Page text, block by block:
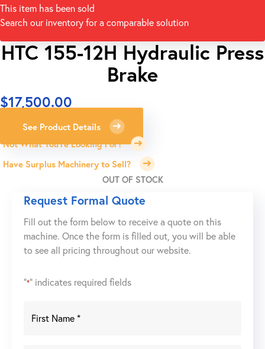
This item has been sold
Search our inventory for a comparable solution
HTC 155-12H Hydraulic Press
Brake
$17,500.00
See Product Details
Not What You're Looking For?
Have Surplus Machinery to Sell?
OUT OF STOCK
Request Formal Quote
Fill out the form below to receive a quote on this
machine. Once the form is filled out, you will be able
to see all pricing throughout our website.
"*" indicates required fields